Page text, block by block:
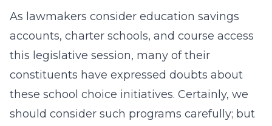
As lawmakers consider education savings
accounts, charter schools, and course access
this legislative session, many of their
constituents have expressed doubts about
these school choice initiatives. Certainly, we
should consider such programs carefully; but